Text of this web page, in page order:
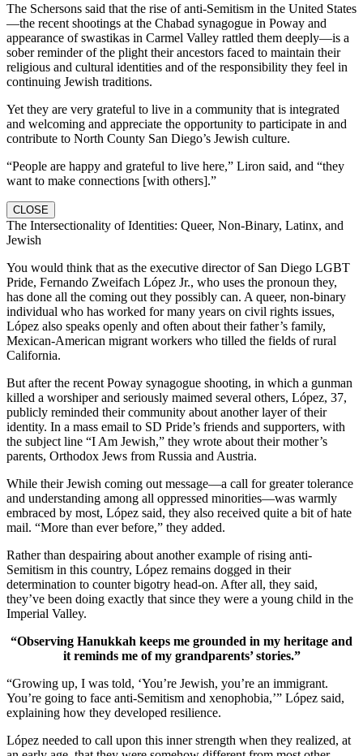
The Schersons said that the rise of anti-Semitism in the United States
—the recent shootings at the Chabad synagogue in Poway and
appearance of swastikas in Carmel Valley rattled them deeply—is a
sober reminder of the plight their ancestors faced to maintain their
religious and cultural identities and of the responsibility they feel in
continuing Jewish traditions.
Yet they are very grateful to live in a community that is integrated
and welcoming and appreciate the opportunity to participate in and
contribute to North County San Diego’s Jewish culture.
“People are happy and grateful to live here,” Liron said, and “they
want to make connections [with others].”
CLOSE
The Intersectionality of Identities: Queer, Non-Binary, Latinx, and
Jewish
You would think that as the executive director of San Diego LGBT
Pride, Fernando Zweifach López Jr., who uses the pronoun they,
has done all the coming out they possibly can. A queer, non-binary
individual who has worked for many years on civil rights issues,
López also speaks openly and often about their father’s family,
Mexican-American migrant workers who tilled the fields of rural
California.
But after the recent Poway synagogue shooting, in which a gunman
killed a worshiper and seriously maimed several others, López, 37,
publicly reminded their community about another layer of their
identity. In a mass email to SD Pride’s friends and supporters, with
the subject line “I Am Jewish,” they wrote about their mother’s
parents, Orthodox Jews from Russia and Austria.
While their Jewish coming out message—a call for greater tolerance
and understanding among all oppressed minorities—was warmly
embraced by most, López said, they also received quite a bit of hate
mail. “More than ever before,” they added.
Rather than despairing about another example of rising anti-
Semitism in this country, López remains dogged in their
determination to counter bigotry head-on. After all, they said,
they’ve been doing exactly that since they were a young child in the
Imperial Valley.
“Observing Hanukkah keeps me grounded in my heritage and
it reminds me of my grandparents’ stories.”
“Growing up, I was told, ‘You’re Jewish, you’re an immigrant.
You’re going to face anti-Semitism and xenophobia,’” López said,
explaining how they developed resilience.
López needed to call upon this inner strength when they realized, at